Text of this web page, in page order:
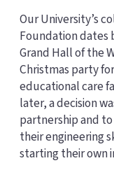
Our University’s
Foundation dates
Grand Hall of the
Christmas party
educational care
later, a decision
partnership and
their engineering
starting their own